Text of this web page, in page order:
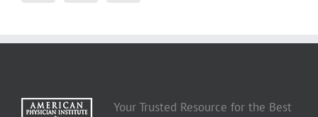
Your Trusted Resource for the Best